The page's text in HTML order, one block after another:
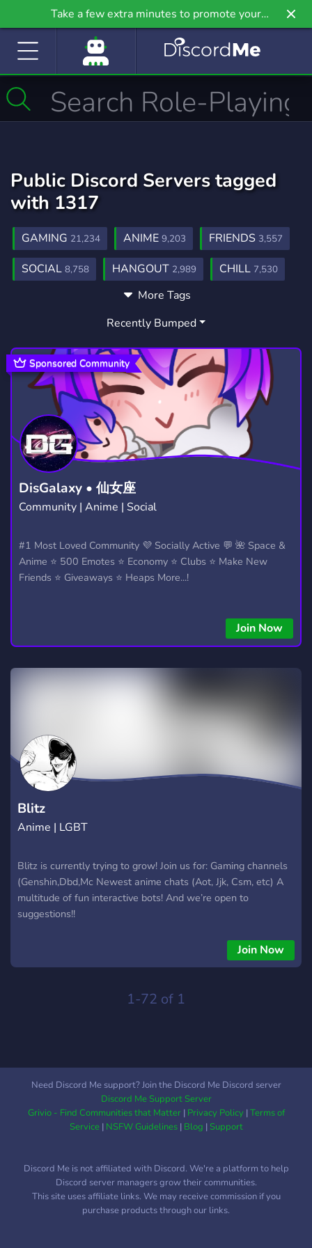
Take a few extra minutes to promote your
community even further on Griv.io, our newest
Public Discord Servers tagged
with 1317
GAMING 21,234 ANIME 9,203 FRIENDS 3,557
SOCIAL 8,758 HANGOUT 2,989 CHILL 7,530
TEEN236
More Tags
Recently Bumped
DisGalaxy • 仙女座
Community | Anime | Social
#1 Most Loved Community 💜 Socially Active 💬 🌺 Space &
Anime ⭐ 500 Emotes ⭐ Economy ⭐ Clubs ⭐ Make New
Friends ⭐ Giveaways ⭐ Heaps More...!
Join Now
Sponsored Community
Blitz
Anime | LGBT
Blitz is currently trying to grow! Join us for: Gaming channels
(Genshin,Dbd,Mc Newest anime chats (Aot, Jjk, Csm, etc) A
multitude of fun interactive bots! And we’re open to
suggestions!!
Join Now
1-72 of 1
Need Discord Me support? Join the Discord Me Discord server
Discord Me Support Server
Grivio - Find Communities that Matter| Privacy Policy|Terms of
Service| NSFW Guidelines| Blog |Support
Discord Me is not affiliated with Discord. We're a platform to help
Discord server managers grow their communities.
This site uses affiliate links. We may receive commission if you
purchase products through our links.